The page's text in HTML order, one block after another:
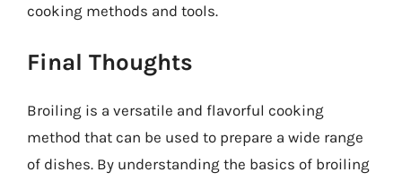
cooking methods and tools.
Final Thoughts
Broiling is a versatile and flavorful cooking
method that can be used to prepare a wide range
of dishes. By understanding the basics of broiling